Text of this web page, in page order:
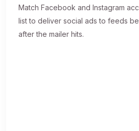
Match Facebook and Instagram
list to deliver social ads to feeds
after the mailer hits.